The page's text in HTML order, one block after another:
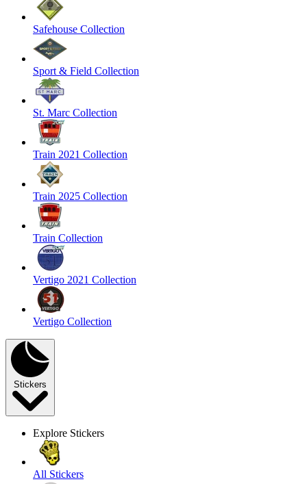
Safehouse Collection
Sport & Field Collection
St. Marc Collection
Train 2021 Collection
Train 2025 Collection
Train Collection
Vertigo 2021 Collection
Vertigo Collection
Stickers
Explore Stickers
All Stickers